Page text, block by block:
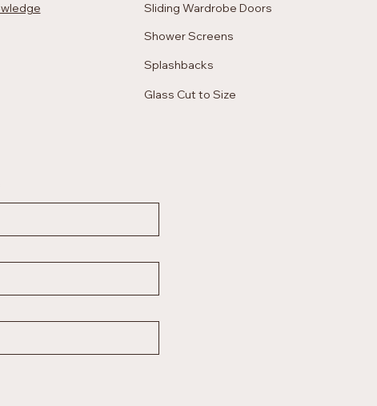
Sliding Wardrobe Doors
Shower Screens
Splashbacks
Glass Cut to Size